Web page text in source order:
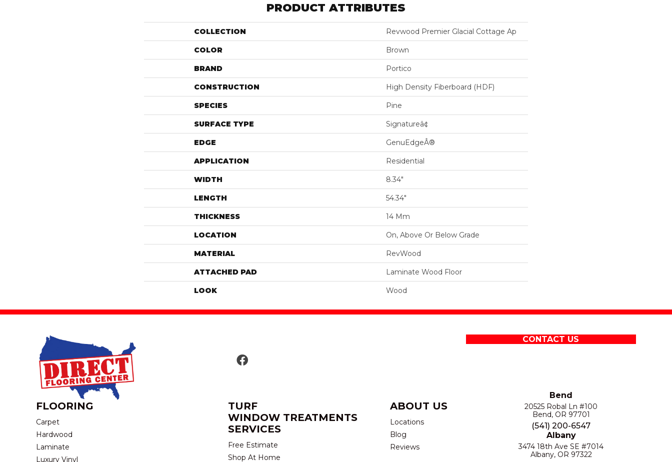
PRODUCT ATTRIBUTES
COLLECTION Revwood Premier Glacial Cottage Ap
COLOR Brown
BRAND Portico
CONSTRUCTION High Density Fiberboard (HDF)
SPECIES Pine
SURFACE TYPE Signatureâ¢
EDGE GenuEdgeÂ®
APPLICATION Residential
WIDTH 8.34"
LENGTH 54.34"
THICKNESS 14 Mm
LOCATION On, Above Or Below Grade
MATERIAL RevWood
ATTACHED PAD Laminate Wood Floor
LOOK Wood
CONTACT US
FLOORING
Carpet
Hardwood
Laminate
Luxury Vinyl
TURF
WINDOW TREATMENTS
SERVICES
Free Estimate
Shop At Home
ABOUT US
Locations
Blog
Reviews
Bend
20525 Robal Ln #100
Bend, OR 97701
(541) 200-6547
Albany
3474 18th Ave SE #7014
Albany, OR 97322